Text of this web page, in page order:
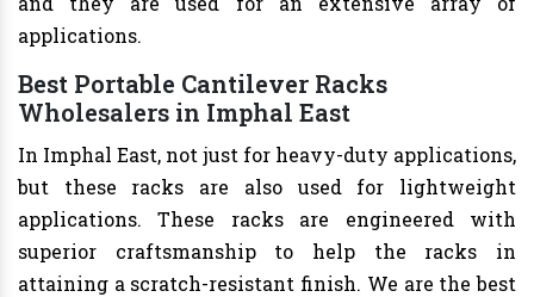
applications.
Best Portable Cantilever Racks
Wholesalers in Imphal East
In Imphal East, not just for heavy-duty applications,
but these racks are also used for lightweight
applications. These racks are engineered with
superior craftsmanship to help the racks in
attaining a scratch-resistant finish. We are the best